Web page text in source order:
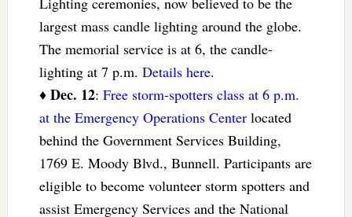
largest mass candle lighting around the globe.
The memorial service is at 6, the candle-
lighting at 7 p.m. Details here.
♦ Dec. 12: Free storm-spotters class at 6 p.m.
at the Emergency Operations Centerlocated
behind the Government Services Building,
1769 E. Moody Blvd., Bunnell. Participants are
eligible to become volunteer storm spotters and
assist Emergency Services and the National